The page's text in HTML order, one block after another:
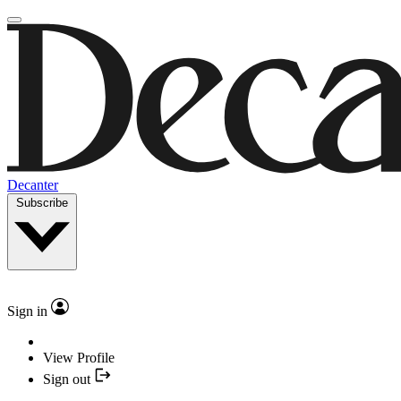
Decanter
Subscribe
Sign in
View Profile
Sign out